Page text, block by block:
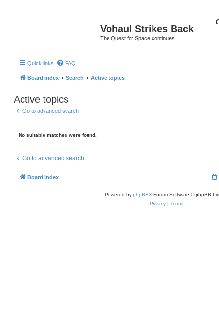
Vohaul Strikes Back
The Quest for Space continues...
Quick links FAQ
Board index Search Active topics
Active topics
Go to advanced search
No suitable matches were found.
Go to advanced search
Board index
Powered by phpBB® Forum Software © phpBB
Privacy | Terms